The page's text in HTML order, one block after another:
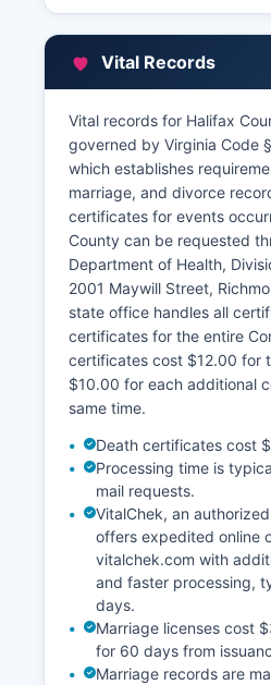
The Commissioner's office
assessments and maintains
the same address An online
is available through Halifax
providing parcel
boundaries, ownership
values.
This interactive mapping
search by owner name,
address. Halifax County
values periodically as
Vital Records
Vital records for Halifax
governed by Virginia Code
which establishes
marriage, and divorce
certificates for events
County can be requested
Department of Health,
2001 Maywill Street,
state office handles all
certificates for the entire
certificates cost $12.00 for
$10.00 for each additional
same time.
Death certificates cost
Processing time is
mail requests.
VitalChek, an
offers expedited online
vitalchek.com with
and faster processing,
days.
Marriage licenses cost
for 60 days from
Marriage records are